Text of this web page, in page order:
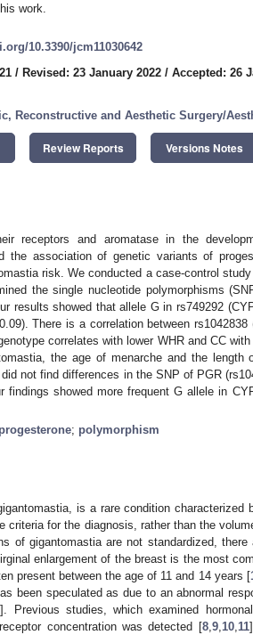
work.
10.3390/jcm11030642
/ Revised: 23 January 2022 / Accepted: 26
Reconstructive and Aesthetic Surgery/
Review Reports Versions Notes
receptors and aromatase in the
the association of genetic variants of
risk. We conducted a case-control
the single nucleotide polymorphisms
results showed that allele G in rs749292
There is a correlation between
correlates with lower WHR and CC
the age of menarche and the length
not find differences in the SNP of PGR
findings showed more frequent G allele in
progesterone; polymorphism
is a rare condition characterized
criteria for the diagnosis, rather than the
of gigantomastia are not standardized,
enlargement of the breast is the most
present between the age of 11 and 14 years [
been speculated as due to an abnormal
]. Previous studies, which examined
concentration was detected [8, 9, 10, 11